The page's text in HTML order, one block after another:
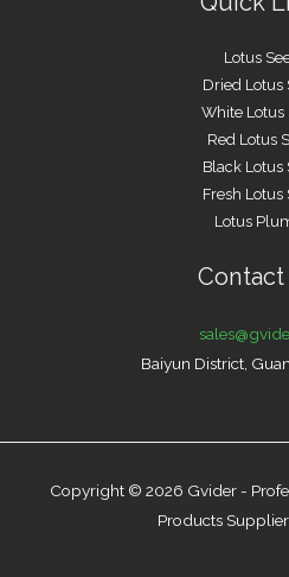
Lotus
Dried Lotus
White Lotus
Red Lotus
Black Lotus
Fresh Lotus
Lotus
Baiyun District,
Copyright © 2026 Gvider -
Products